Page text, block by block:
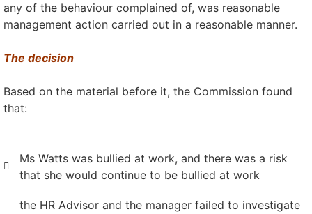
any of the behaviour complained of, was reasonable
management action carried out in a reasonable manner.
The decision
Based on the material before it, the Commission found
that:
Ms Watts was bullied at work, and there was a risk
that she would continue to be bullied at work
the HR Advisor and the manager failed to investigate